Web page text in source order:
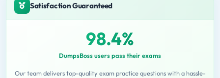
Satisfaction Guaranteed
98.4%
DumpsBoss users pass their exams
Our team delivers top-quality exam practice questions with a hassle-